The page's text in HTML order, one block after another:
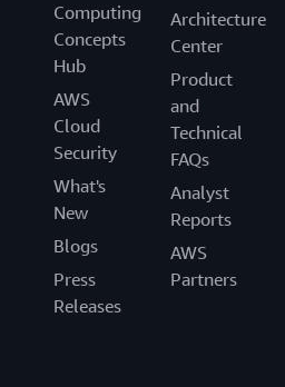
Computing
Concepts
Hub
AWS
Cloud
Security
What's
New
Blogs
Press
Releases
Architecture
Center
Product
and
Technical
FAQs
Analyst
Reports
AWS
Partners